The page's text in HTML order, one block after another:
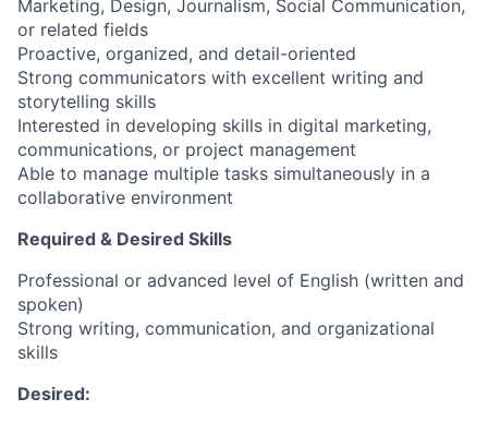
Marketing, Design, Journalism, Social Communication,
or related fields
Proactive, organized, and detail-oriented
Strong communicators with excellent writing and
storytelling skills
Interested in developing skills in digital marketing,
communications, or project management
Able to manage multiple tasks simultaneously in a
collaborative environment
Required & Desired Skills
Professional or advanced level of English (written and
spoken)
Strong writing, communication, and organizational
skills
Desired: